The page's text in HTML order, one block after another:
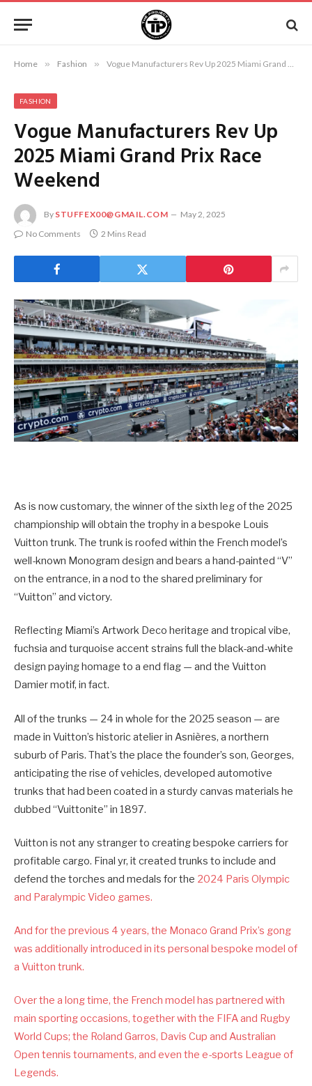
Home » Fashion » Vogue Manufacturers Rev Up 2025 Miami Grand Prix Race Weekend
FASHION
Vogue Manufacturers Rev Up
2025 Miami Grand Prix Race
Weekend
By STUFFEX00@GMAIL.COM
May 2, 2025
No Comments
2 Mins Read
As is now customary, the winner of the sixth leg of the 2025
championship will obtain the trophy in a bespoke Louis
Vuitton trunk. The trunk is roofed within the French model’s
well-known Monogram design and bears a hand-painted “V”
on the entrance, in a nod to the shared preliminary for
“Vuitton” and victory.
Reflecting Miami’s Artwork Deco heritage and tropical vibe,
fuchsia and turquoise accent strains full the black-and-white
design paying homage to a end flag — and the Vuitton
Damier motif, in fact.
All of the trunks — 24 in whole for the 2025 season — are
made in Vuitton’s historic atelier in Asnières, a northern
suburb of Paris. That’s the place the founder’s son, Georges,
anticipating the rise of vehicles, developed automotive
trunks that had been coated in a sturdy canvas materials he
dubbed “Vuittonite” in 1897.
Vuitton is not any stranger to creating bespoke carriers for
profitable cargo. Final yr, it created trunks to include and
defend the torches and medals for the 2024 Paris Olympic
and Paralympic Video games.
And for the previous 4 years, the Monaco Grand Prix’s gong
was additionally introduced in its personal bespoke model of
a Vuitton trunk.
Over the a long time, the French model has partnered with
main sporting occasions, together with the FIFA and Rugby
World Cups; the Roland Garros, Davis Cup and Australian
Open tennis tournaments, and even the e-sports League of
Legends.